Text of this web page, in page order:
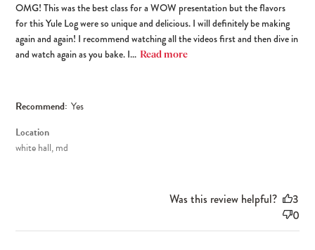
OMG! This was the best class for a WOW presentation but the flavors
for this Yule Log were so unique and delicious. I will definitely be making
again and again! I recommend watching all the videos first and then dive in
and watch again as you bake. I... Read more
Recommend: Yes
Location
white hall, md
Was this review helpful?
3
0